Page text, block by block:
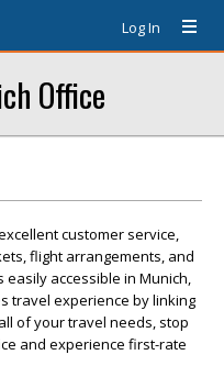
Log In
Office
customer service,
flight arrangements, and
easily accessible in Munich,
travel experience by linking
of your travel needs, stop
and experience first-rate